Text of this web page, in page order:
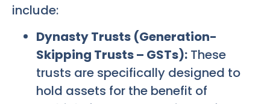
include:
Dynasty Trusts (Generation-
Skipping Trusts – GSTs): These
trusts are specifically designed to
hold assets for the benefit of